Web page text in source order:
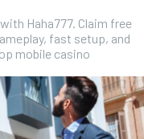
Haha777. Claim free
fast setup, and
mobile casino